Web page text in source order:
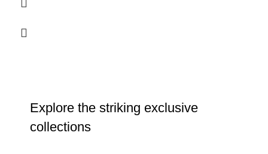
Explore the striking exclusive
collections